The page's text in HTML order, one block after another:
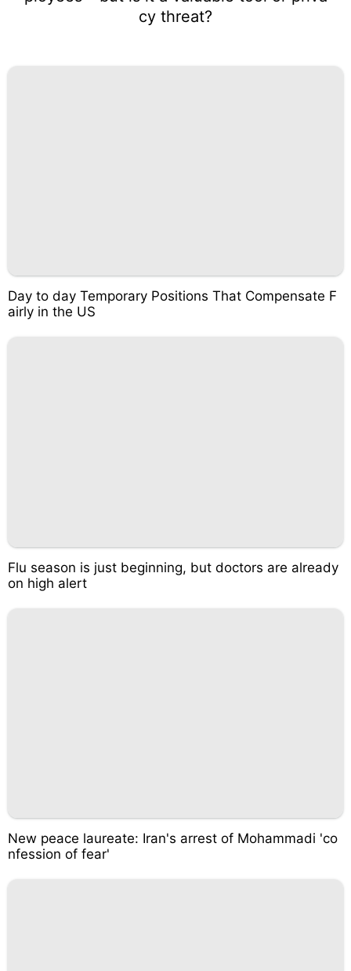
cy threat?
Day to day Temporary Positions That Compensate F
airly in the US
Flu season is just beginning, but doctors are already
on high alert
New peace laureate: Iran's arrest of Mohammadi 'co
nfession of fear'